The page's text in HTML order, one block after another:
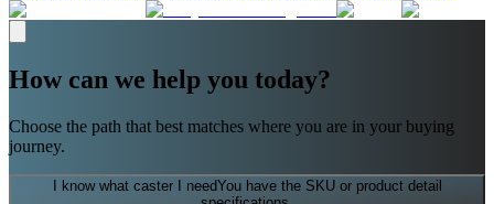
How can we help you today?
Choose the path that best matches where you are in your buying
journey.
I know what caster I needYou have the SKU or product detail